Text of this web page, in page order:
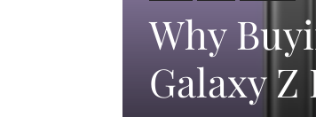
Why
Galaxy Z